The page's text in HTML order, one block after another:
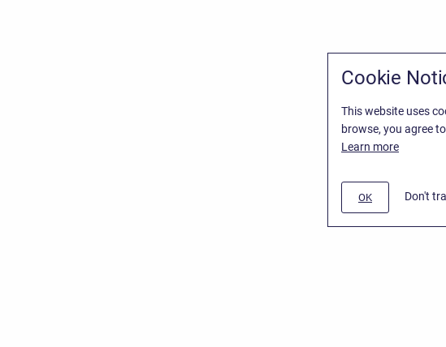
Cookie
This website uses
browse, you agree
Learn more
OK Don't